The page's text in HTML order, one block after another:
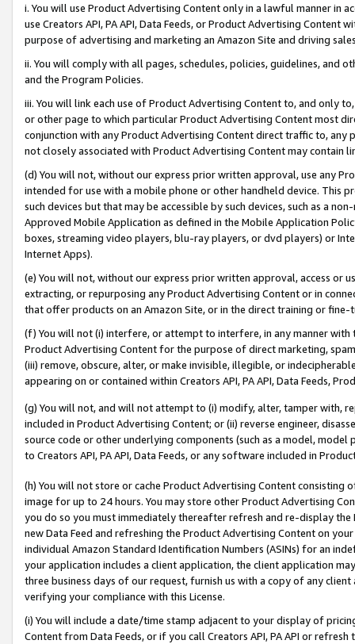
i. You will use Product Advertising Content only in a lawful manner in
use Creators API, PA API, Data Feeds, or Product Advertising
purpose of advertising and marketing an Amazon Site and driving
ii. You will comply with all pages, schedules, policies, guidelines, and
and the Program Policies.
iii. You will link each use of Product Advertising Content to, and only
or other page to which particular Product Advertising Content most
conjunction with any Product Advertising Content direct traffic to,
not closely associated with Product Advertising Content may contain
(d) You will not, without our express prior written approval, use any
intended for use with a mobile phone or other handheld device. This
such devices but that may be accessible by such devices, such as a
Approved Mobile Application as defined in the Mobile Application
boxes, streaming video players, blu-ray players, or dvd players) or
Internet Apps).
(e) You will not, without our express prior written approval, access or
extracting, or repurposing any Product Advertising Content or in
that offer products on an Amazon Site, or in the direct training or
(f) You will not (i) interfere, or attempt to interfere, in any manner
Product Advertising Content for the purpose of direct marketing,
(iii) remove, obscure, alter, or make invisible, illegible, or
appearing on or contained within Creators API, PA API, Data Feeds,
(g) You will not, and will not attempt to (i) modify, alter, tamper with,
included in Product Advertising Content; or (ii) reverse engineer,
source code or other underlying components (such as a model,
to Creators API, PA API, Data Feeds, or any software included in
(h) You will not store or cache Product Advertising Content
image for up to 24 hours. You may store other Product Advertising
you do so you must immediately thereafter refresh and re-display the
new Data Feed and refreshing the Product Advertising Content on
individual Amazon Standard Identification Numbers (ASINs) for an
your application includes a client application, the client application
three business days of our request, furnish us with a copy of any
verifying your compliance with this License.
(i) You will include a date/time stamp adjacent to your display of
Content from Data Feeds, or if you call Creators API, PA API or